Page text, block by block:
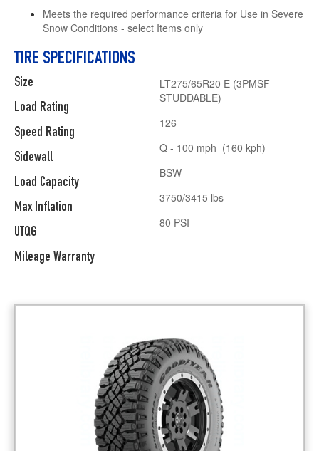
Meets the required performance criteria for Use in Severe
Snow Conditions - select Items only
TIRE SPECIFICATIONS
Size
Load Rating
Speed Rating
Sidewall
Load Capacity
Max Inflation
UTQG
Mileage Warranty
LT275/65R20 E (3PMSF
STUDDABLE)
126
Q - 100 mph (160 kph)
BSW
3750/3415 lbs
80 PSI